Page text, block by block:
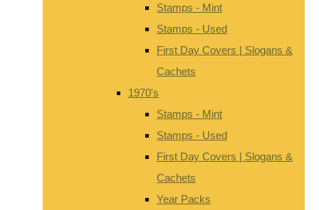
Stamps - Mint
Stamps - Used
First Day Covers | Slogans &
Cachets
1970's
Stamps - Mint
Stamps - Used
First Day Covers | Slogans &
Cachets
Year Packs